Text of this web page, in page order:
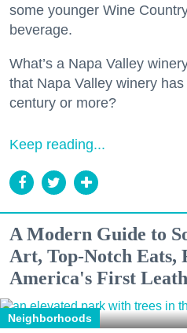
some younger Wine
beverage.
What’s a Napa Valley
that Napa Valley winery
century or more?
Keep reading...
A Modern Guide to
Art, Top-Notch
America's First
Neighborhoods